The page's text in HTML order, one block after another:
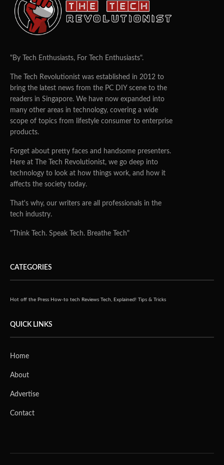
"By Tech Enthusiasts, For Tech Enthusiasts".
The Tech Revolutionist was established in 2012 to
bring the latest news from the PC DIY scene to the
readers in Singapore. We have now expanded into
many other areas in technology, covering a wide
scope of topics from lifestyle consumer to enterprise
products.
Forget about pretty faces and handsome presenters.
Here at The Tech Revolutionist, we go deep into
technology to look at how things work, and how it
affects the society today.
That's why, our writers are all professionals in the
tech industry.
"Think Tech. Speak Tech. Breathe Tech"
CATEGORIES
Hot off the Press How-to tech Reviews Tech, Explained! Tips & Tricks
QUICK LINKS
Home
About
Advertise
Contact